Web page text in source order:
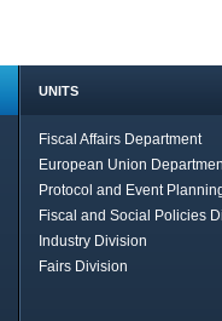
UNITS
Fiscal Affairs Department
European Union
Protocol and Event
Fiscal and Social Policies
Industry Division
Fairs Division